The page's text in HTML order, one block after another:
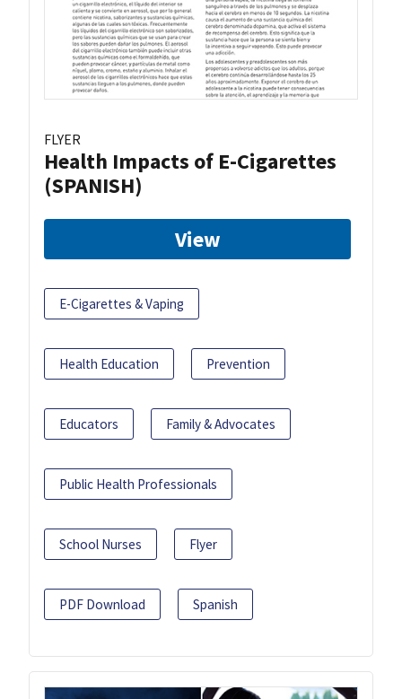
FLYER
Health Impacts of E-Cigarettes
(SPANISH)
View
E-Cigarettes & Vaping
Health Education Prevention
Educators Family & Advocates
Public Health Professionals
School Nurses Flyer
PDF Download Spanish